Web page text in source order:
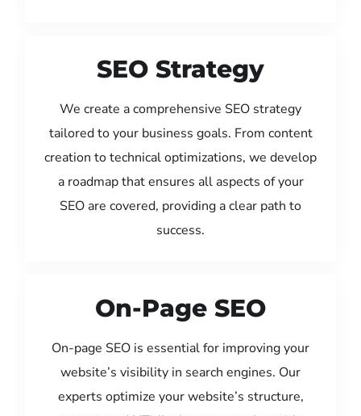
SEO Strategy
We create a comprehensive SEO strategy
tailored to your business goals. From content
creation to technical optimizations, we develop
a roadmap that ensures all aspects of your
SEO are covered, providing a clear path to
success.
On-Page SEO
On-page SEO is essential for improving your
website’s visibility in search engines. Our
experts optimize your website’s structure,